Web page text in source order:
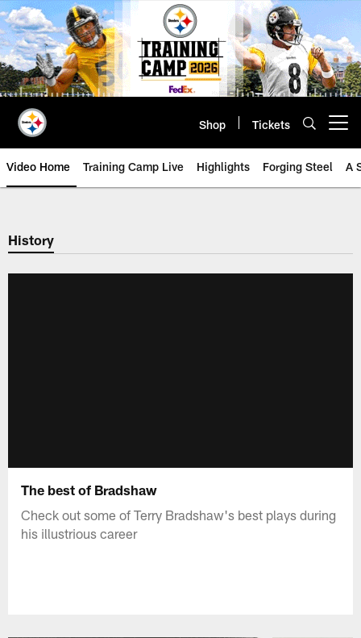
Skip
to
main
content
Shop Tickets
Video Home Training Camp Live Highlights Forging Steel A
History
The best of Bradshaw
Check out some of Terry Bradshaw's best plays during
his illustrious career